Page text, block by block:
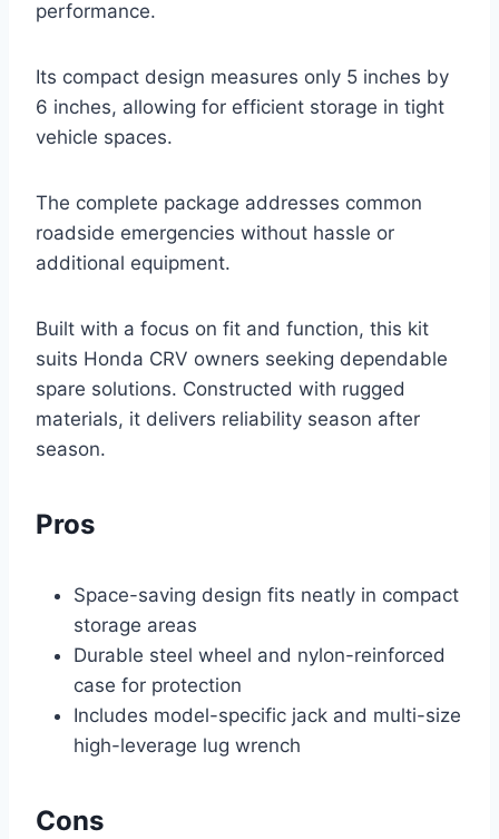
performance.
Its compact design measures only 5 inches by
6 inches, allowing for efficient storage in tight
vehicle spaces.
The complete package addresses common
roadside emergencies without hassle or
additional equipment.
Built with a focus on fit and function, this kit
suits Honda CRV owners seeking dependable
spare solutions. Constructed with rugged
materials, it delivers reliability season after
season.
Pros
Space-saving design fits neatly in compact
storage areas
Durable steel wheel and nylon-reinforced
case for protection
Includes model-specific jack and multi-size
high-leverage lug wrench
Cons